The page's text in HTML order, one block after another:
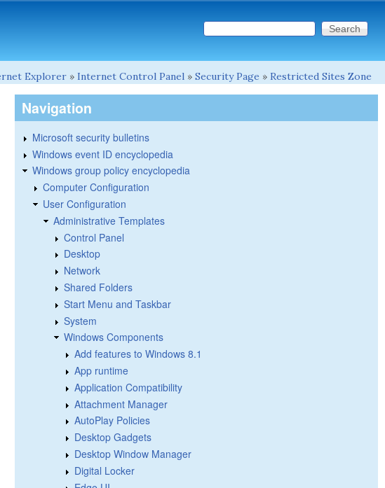
Search form
Search this site
Explorer » Internet Control Panel » Security Page » Restricted Sites Zone
Navigation
Microsoft security bulletins
Windows event ID encyclopedia
Windows group policy encyclopedia
Computer Configuration
User Configuration
Administrative Templates
Control Panel
Desktop
Network
Shared Folders
Start Menu and Taskbar
System
Windows Components
Add features to Windows 8.1
App runtime
Application Compatibility
Attachment Manager
AutoPlay Policies
Desktop Gadgets
Desktop Window Manager
Digital Locker